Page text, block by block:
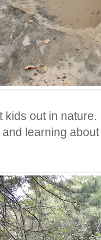
kids out in
learning